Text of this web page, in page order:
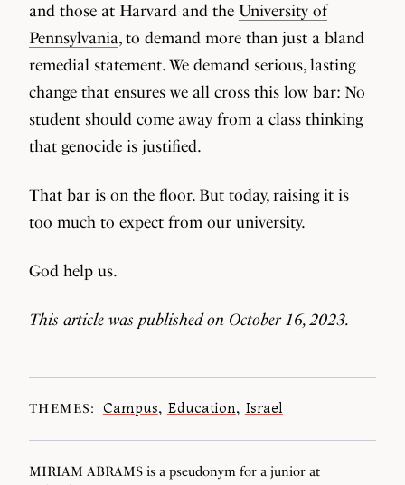
and those at Harvard and the University of
Pennsylvania, to demand more than just a bland
remedial statement. We demand serious, lasting
change that ensures we all cross this low bar: No
student should come away from a class thinking
that genocide is justified.
That bar is on the floor. But today, raising it is
too much to expect from our university.
God help us.
This article was published on October 16, 2023.
THEMES: Campus, Education, Israel
MIRIAM ABRAMS is a pseudonym for a junior at